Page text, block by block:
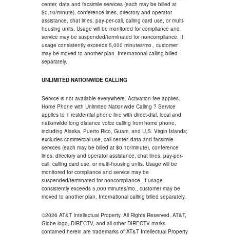
center, data and facsimile services (each may be billed at
$0.10/minute), conference lines, directory and operator
assistance, chat lines, pay-per-call, calling card use, or multi-
housing units. Usage will be monitored for compliance and
service may be suspended/terminated for noncompliance. If
usage consistently exceeds 5,000 minutes/mo., customer
may be moved to another plan. International calling billed
separately.
UNLIMITED NATIONWIDE CALLING
Service is not available everywhere. Activation fee applies.
Home Phone with Unlimited Nationwide Calling ? Service
applies to 1 residential phone line with direct-dial, local and
nationwide long distance voice calling from home phone,
including Alaska, Puerto Rico, Guam, and U.S. Virgin Islands;
excludes commercial use, call center, data and facsimile
services (each may be billed at $0.10/minute), conference
lines, directory and operator assistance, chat lines, pay-per-
call, calling card use, or multi-housing units. Usage will be
monitored for compliance and service may be
suspended/terminated for noncompliance. If usage
consistently exceeds 5,000 minutes/mo., customer may be
moved to another plan. International calling billed separately.
©2026 AT&T Intellectual Property. All Rights Reserved. AT&T,
Globe logo, DIRECTV, and all other DIRECTV marks
contained herein are trademarks of AT&T Intellectual Property